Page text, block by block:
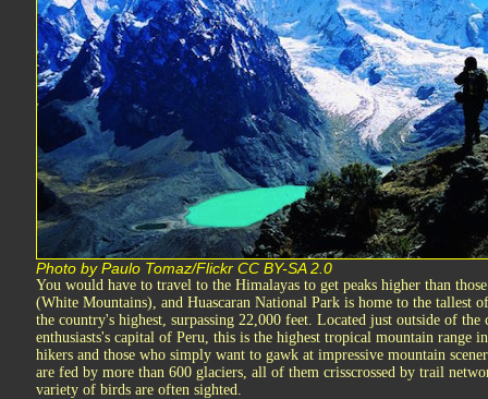
Photo by Paulo Tomaz/Flickr CC BY-SA 2.0
You would have to travel to the Himalayas to get peaks higher than
(White Mountains), and Huascaran National Park is home to the tallest
the country's highest, surpassing 22,000 feet. Located just outside of
enthusiasts's capital of Peru, this is the highest tropical mountain range
hikers and those who simply want to gawk at impressive mountain
are fed by more than 600 glaciers, all of them crisscrossed by trail
variety of birds are often sighted.